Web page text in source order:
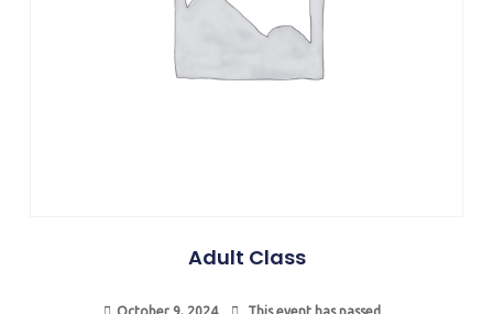
Adult Class